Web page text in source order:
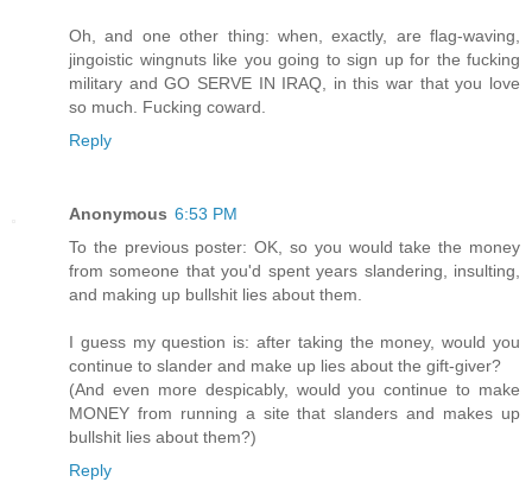
Oh, and one other thing: when, exactly, are flag-waving,
jingoistic wingnuts like you going to sign up for the fucking
military and GO SERVE IN IRAQ, in this war that you love
so much. Fucking coward.
Reply
Anonymous 6:53 PM
To the previous poster: OK, so you would take the money
from someone that you'd spent years slandering, insulting,
and making up bullshit lies about them.
I guess my question is: after taking the money, would you
continue to slander and make up lies about the gift-giver?
(And even more despicably, would you continue to make
MONEY from running a site that slanders and makes up
bullshit lies about them?)
Reply